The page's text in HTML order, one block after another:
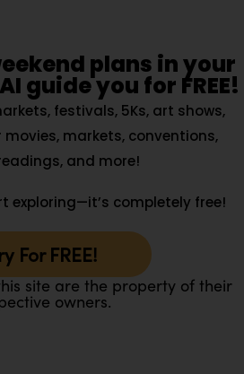
plans in your
guide you for FREE!
festivals, 5Ks, art shows,
markets, conventions,
and more!
exploring—it’s completely free!
For FREE!
site are the property of their
owners.